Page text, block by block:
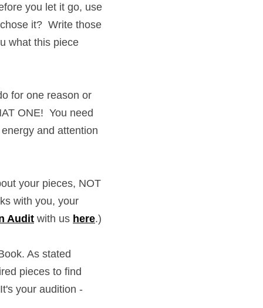
it?  Write those
this piece once
ONE!  You need to
and attention into
with you, your goals,
us here.)
find new, and
- use what shows